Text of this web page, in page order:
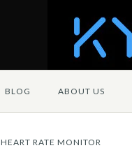
BLOG ABOUT US
HEART RATE MONITOR